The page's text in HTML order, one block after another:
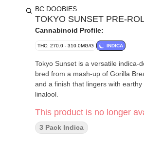
BC DOOBIES
TOKYO SUNSET PRE-
Cannabinoid Profile:
THC: 270.0 - 310.0MG/G INDICA
Tokyo Sunset is a versatile indica-
bred from a mash-up of Gorilla
and a finish that lingers with
linalool.
This product is no longer
3 Pack Indica